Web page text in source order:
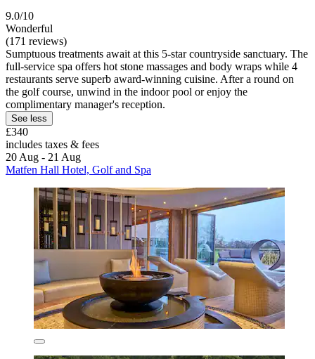
9.0/10
Wonderful
(171 reviews)
Sumptuous treatments await at this 5-star countryside sanctuary. The
full-service spa offers hot stone massages and body wraps while 4
restaurants serve superb award-winning cuisine. After a round on
the golf course, unwind in the indoor pool or enjoy the
complimentary manager's reception.
See less
£340
includes taxes & fees
20 Aug - 21 Aug
Matfen Hall Hotel, Golf and Spa